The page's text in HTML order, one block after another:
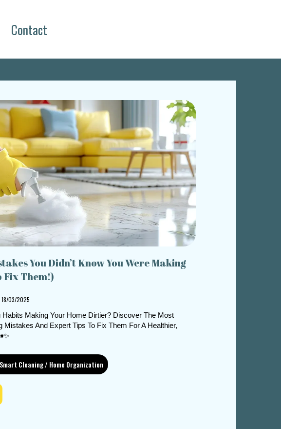
Contact
You Didn’t Know You Were Making
Fix Them!)
18/03/2025
Habits Making Your Home Dirtier? Discover The Most
Mistakes And Expert Tips To Fix Them For A Healthier,
Cleaning / Home Organization